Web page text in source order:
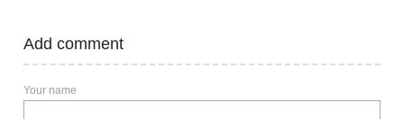
Add comment
Your name